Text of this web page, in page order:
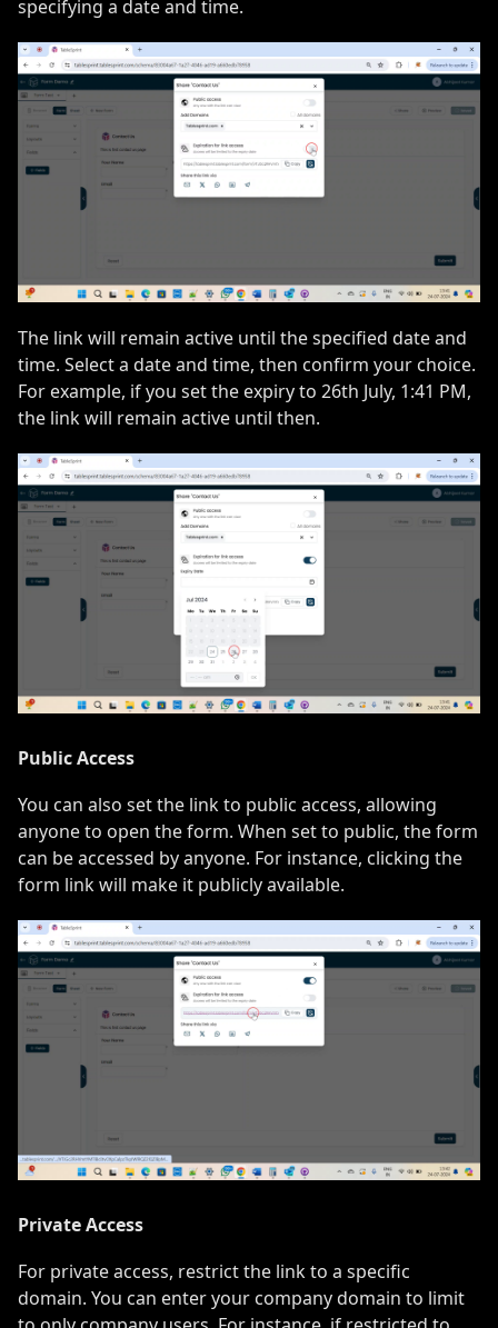
specifying a date and time.
The link will remain active until the specified date and
time. Select a date and time, then confirm your choice.
For example, if you set the expiry to 26th July, 1:41 PM,
the link will remain active until then.
Public Access
You can also set the link to public access, allowing
anyone to open the form. When set to public, the form
can be accessed by anyone. For instance, clicking the
form link will make it publicly available.
Private Access
For private access, restrict the link to a specific
domain. You can enter your company domain to limit